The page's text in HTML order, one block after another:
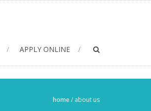
APPLY ONLINE
home/ about us